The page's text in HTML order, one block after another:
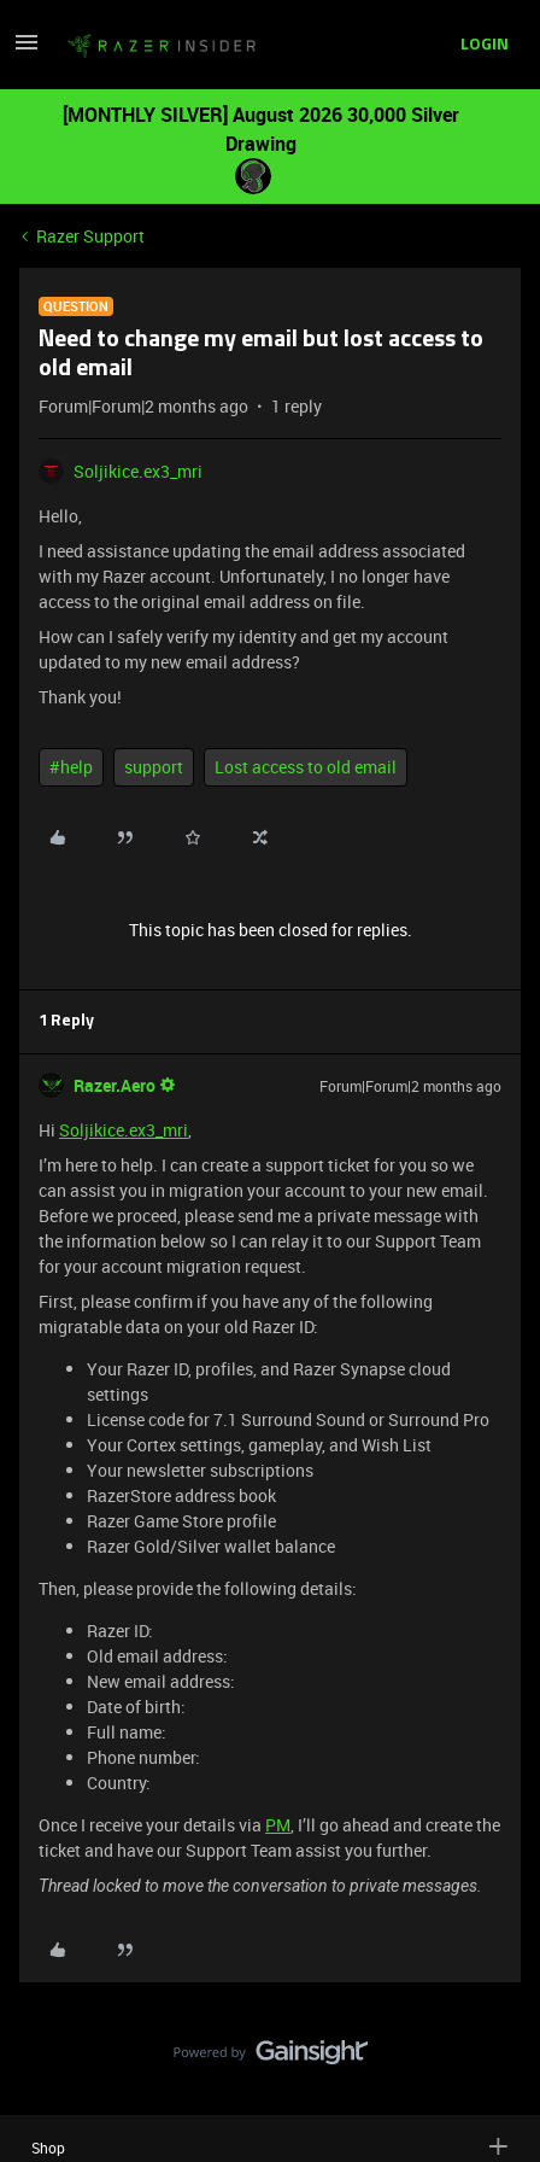
LOGIN
[MONTHLY SILVER] August 2026 30,000 Silver
Drawing
Razer Support
QUESTION
Need to change my email but lost access to
old email
Forum|Forum|2 months ago 1 reply
Soljikice.ex3_mri
Hello,
I need assistance updating the email address associated
with my Razer account. Unfortunately, I no longer have
access to the original email address on file.
How can I safely verify my identity and get my account
updated to my new email address?
Thank you!
#help support Lost access to old email
This topic has been closed for replies.
1 Reply
Razer.Aero Forum|Forum|2 months ago
Hi Soljikice.ex3_mri,
I’m here to help. I can create a support ticket for you so we
can assist you in migration your account to your new email.
Before we proceed, please send me a private message with
the information below so I can relay it to our Support Team
for your account migration request.
First, please confirm if you have any of the following
migratable data on your old Razer ID:
Your Razer ID, profiles, and Razer Synapse cloud
settings
License code for 7.1 Surround Sound or Surround Pro
Your Cortex settings, gameplay, and Wish List
Your newsletter subscriptions
RazerStore address book
Razer Game Store profile
Razer Gold/Silver wallet balance
Then, please provide the following details:
Razer ID:
Old email address:
New email address:
Date of birth:
Full name:
Phone number:
Country:
Once I receive your details via PM, I’ll go ahead and create the
ticket and have our Support Team assist you further.
Thread locked to move the conversation to private messages.
Shop